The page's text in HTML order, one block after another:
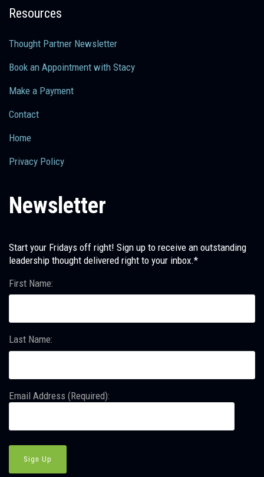
Resources
Thought Partner Newsletter
Book an Appointment with Stacy
Make a Payment
Contact
Home
Privacy Policy
Newsletter
Start your Fridays off right! Sign up to receive an outstanding
leadership thought delivered right to your inbox.*
First Name:
Last Name:
Email Address (Required):